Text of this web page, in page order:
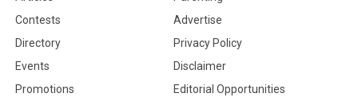
Contests
Directory
Events
Promotions
Advertise
Privacy Policy
Disclaimer
Editorial Opportunities